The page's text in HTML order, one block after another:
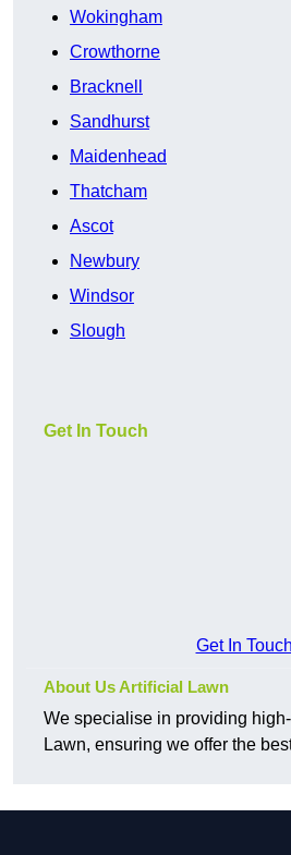
Wokingham
Crowthorne
Bracknell
Sandhurst
Maidenhead
Thatcham
Ascot
Newbury
Windsor
Slough
Get In Touch
Get In Touch
About Us Artificial Lawn
We specialise in providing
Lawn, ensuring we offer the